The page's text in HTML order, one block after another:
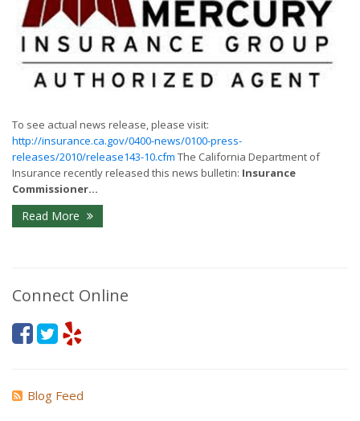
To see actual news release, please visit:
http://insurance.ca.gov/0400-news/0100-press-
releases/2010/release143-10.cfm The California Department of
Insurance recently released this news bulletin: Insurance
Commissioner...
Read More
Connect Online
Blog Feed